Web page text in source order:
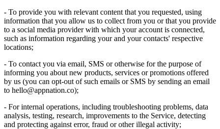
- To provide you with relevant content that you requested, using
information that you allow us to collect from you or that you provide
to a social media provider with which your account is connected,
such as information regarding your and your contacts' respective
locations;
- To contact you via email, SMS or otherwise for the purpose of
informing you about new products, services or promotions offered
by us (you can opt-out of such emails or SMS by sending an email
to hello@appnation.co);
- For internal operations, including troubleshooting problems, data
analysis, testing, research, improvements to the Service, detecting
and protecting against error, fraud or other illegal activity;